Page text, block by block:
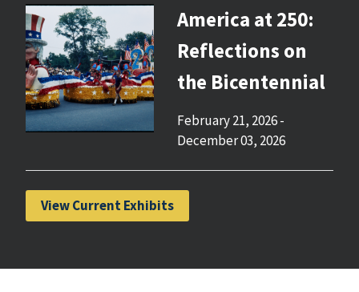
America at 250:
Reflections on
the Bicentennial
February 21, 2026-
December 03, 2026
View Current Exhibits